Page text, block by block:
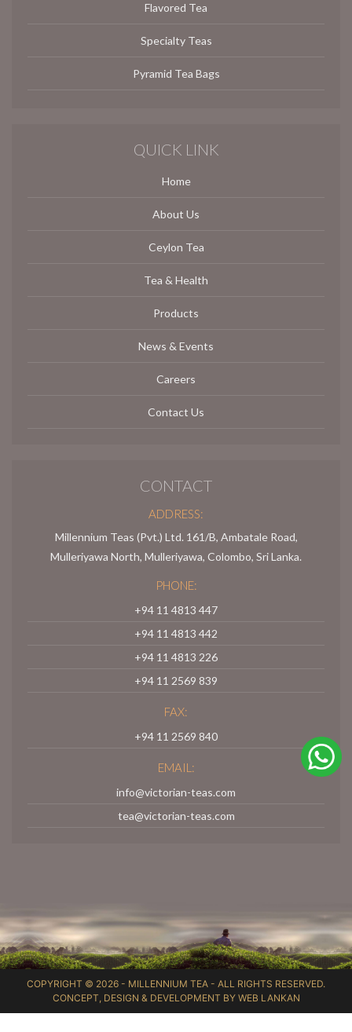
Flavored Tea
Specialty Teas
Pyramid Tea Bags
QUICK LINK
Home
About Us
Ceylon Tea
Tea & Health
Products
News & Events
Careers
Contact Us
CONTACT
ADDRESS:
Millennium Teas (Pvt.) Ltd. 161/B, Ambatale Road,
Mulleriyawa North, Mulleriyawa, Colombo, Sri Lanka.
PHONE:
+94 11 4813 447
+94 11 4813 442
+94 11 4813 226
+94 11 2569 839
FAX:
+94 11 2569 840
EMAIL:
info@victorian-teas.com
tea@victorian-teas.com
COPYRIGHT © 2026 - MILLENNIUM TEA - ALL RIGHTS RESERVED.
CONCEPT, DESIGN & DEVELOPMENT BY WEB LANKAN